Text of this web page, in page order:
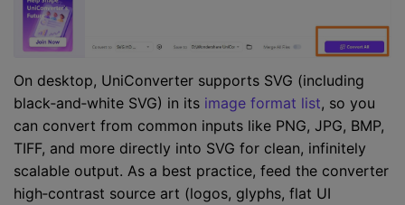
On desktop, UniConverter supports SVG (including
black‑and‑white SVG) in its image format list, so you
can convert from common inputs like PNG, JPG, BMP,
TIFF, and more directly into SVG for clean, infinitely
scalable output. As a best practice, feed the converter
high‑contrast source art (logos, glyphs, flat UI